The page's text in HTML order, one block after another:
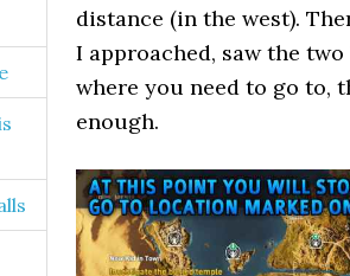
distance (in the west).
I approached, saw the
where you need to go to,
enough.